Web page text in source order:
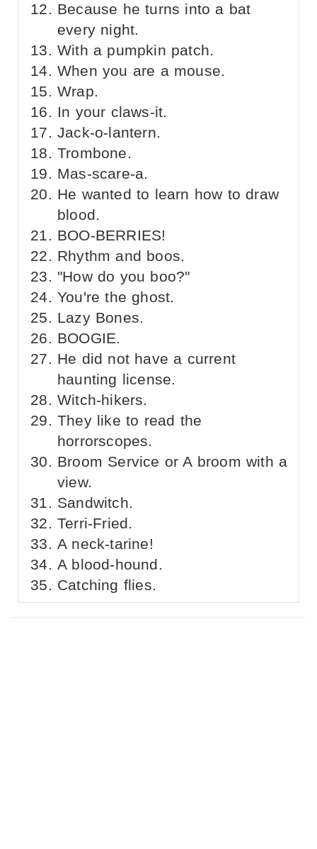
Because he turns into a bat
every night.
With a pumpkin patch.
When you are a mouse.
Wrap.
In your claws-it.
Jack-o-lantern.
Trombone.
Mas-scare-a.
He wanted to learn how to draw
blood.
BOO-BERRIES!
Rhythm and boos.
"How do you boo?"
You're the ghost.
Lazy Bones.
BOOGIE.
He did not have a current
haunting license.
Witch-hikers.
They like to read the
horrorscopes.
Broom Service or A broom with a
view.
Sandwitch.
Terri-Fried.
A neck-tarine!
A blood-hound.
Catching flies.